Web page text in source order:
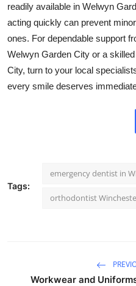
readily available in Welwyn
acting quickly can prevent
ones. For dependable support
Welwyn Garden City or a
City, turn to your local
every smile deserves
Tags:
emergency dentist in
orthodontist
Workwear and